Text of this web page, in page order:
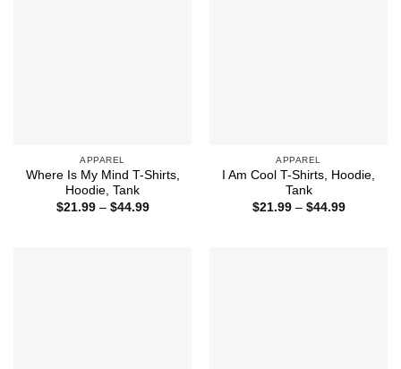
APPAREL
Where Is My Mind T-Shirts,
Hoodie, Tank
$21.99 – $44.99Price
APPAREL
I Am Cool T-Shirts, Hoodie,
Tank
$21.99 – $44.99Price